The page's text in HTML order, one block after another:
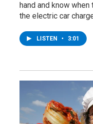
hand and know
the electric car
LISTEN • 3:01